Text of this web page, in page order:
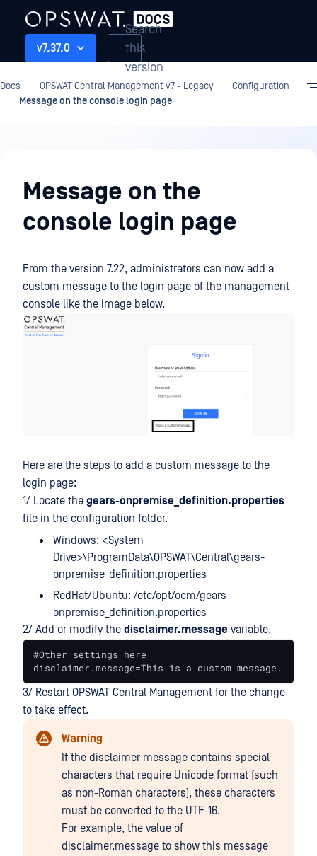
v7.37.0
Search
this
version
Docs OPSWAT Central Management v7 - Legacy
Configuration
Message on the console login page
Message on the
console login page
From the version 7.22, administrators can now add a
custom message to the login page of the management
console like the image below.
Here are the steps to add a custom message to the
login page:
1/ Locate the gears-onpremise_definition.properties
file in the configuration folder.
Windows: <System
Drive>\ProgramData\OPSWAT\Central\gears-
onpremise_definition.properties
RedHat/Ubuntu: /etc/opt/ocm/gears-
onpremise_definition.properties
2/ Add or modify the disclaimer.message variable.
#Other settings here
disclaimer.message=This is a custom message.
3/ Restart OPSWAT Central Management for the change
to take effect.
Warning
If the disclaimer message contains special
characters that require Unicode format (such
as non-Roman characters), these characters
must be converted to the UTF-16.
For example, the value of
disclaimer.message to show this message